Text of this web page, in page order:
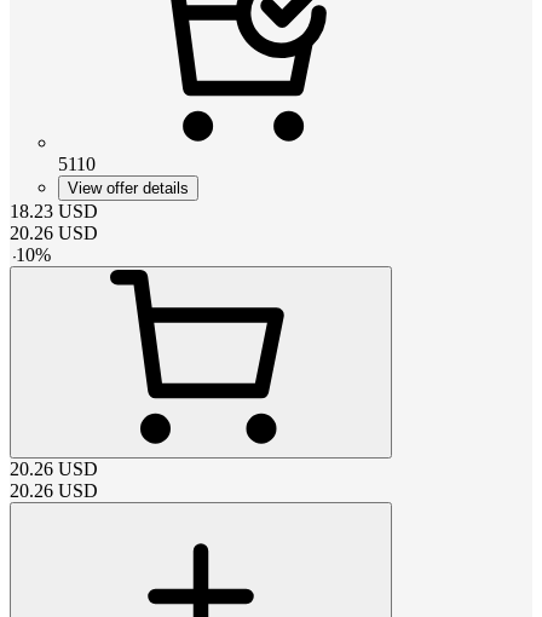
5110
View offer details
18.23 USD
20.26 USD
-10%
20.26 USD
20.26 USD